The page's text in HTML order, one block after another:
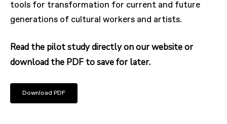
tools for transformation for current and future
generations of cultural workers and artists.
Read the pilot study directly on our website or
download the PDF to save for later.
Download PDF